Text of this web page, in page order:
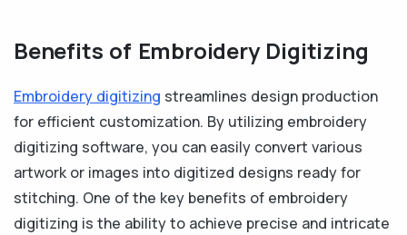
Benefits of Embroidery Digitizing
Embroidery digitizing streamlines design production
for efficient customization. By utilizing embroidery
digitizing software, you can easily convert various
artwork or images into digitized designs ready for
stitching. One of the key benefits of embroidery
digitizing is the ability to achieve precise and intricate